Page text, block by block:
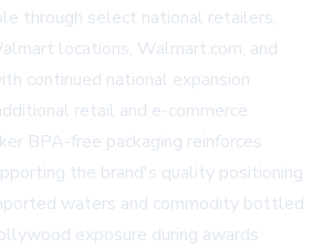
through select national retailers,
locations, Walmart.com, and
continued national expansion
retail and e-commerce
BPA-free packaging reinforces
the brand's quality positioning
waters and commodity bottled
exposure during awards